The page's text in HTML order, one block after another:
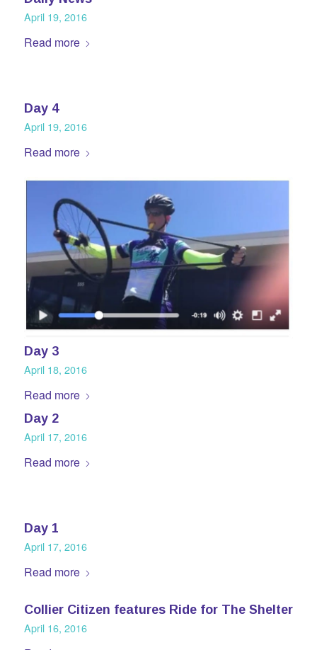
April 19, 2016
Read more
Day 4
April 19, 2016
Read more
Day 3
April 18, 2016
Read more
Day 2
April 17, 2016
Read more
Day 1
April 17, 2016
Read more
Collier Citizen features Ride for The Shelter
April 16, 2016